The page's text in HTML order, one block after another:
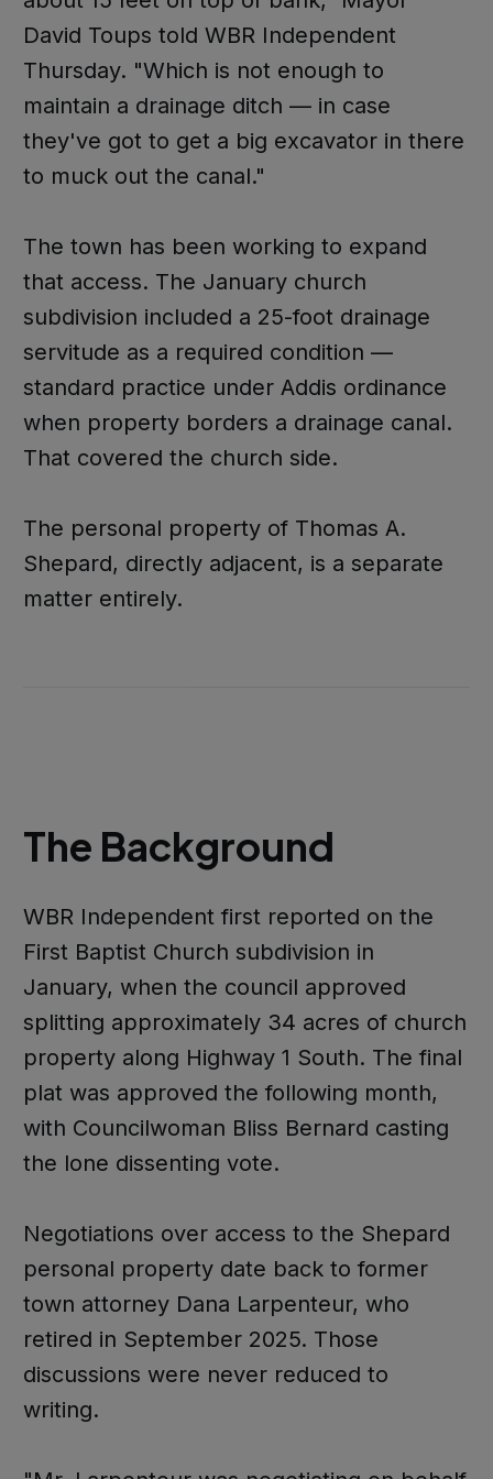
David Toups told WBR Independent
Thursday. "Which is not enough to
maintain a drainage ditch — in case
they've got to get a big excavator in there
to muck out the canal."
The town has been working to expand
that access. The January church
subdivision included a 25-foot drainage
servitude as a required condition —
standard practice under Addis ordinance
when property borders a drainage canal.
That covered the church side.
The personal property of Thomas A.
Shepard, directly adjacent, is a separate
matter entirely.
The Background
WBR Independent first reported on the
First Baptist Church subdivision in
January, when the council approved
splitting approximately 34 acres of church
property along Highway 1 South. The final
plat was approved the following month,
with Councilwoman Bliss Bernard casting
the lone dissenting vote.
Negotiations over access to the Shepard
personal property date back to former
town attorney Dana Larpenteur, who
retired in September 2025. Those
discussions were never reduced to
writing.